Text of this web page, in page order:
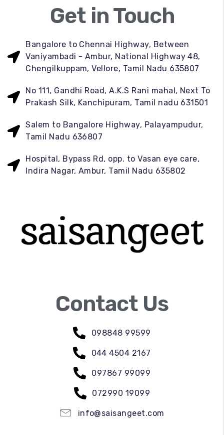
Get in Touch
Bangalore to Chennai Highway, Between
Vaniyambadi - Ambur, National Highway 48,
Chengilkuppam, Vellore, Tamil Nadu 635807
No 111, Gandhi Road, A.K.S Rani mahal, Next To
Prakash Silk, Kanchipuram, Tamil nadu 631501
Salem to Bangalore Highway, Palayampudur,
Tamil Nadu 636807
Hospital, Bypass Rd, opp. to Vasan eye care,
Indira Nagar, Ambur, Tamil Nadu 635802
Contact Us
098848 99599
044 4504 2167
097867 99099
072990 19099
info@saisangeet.com